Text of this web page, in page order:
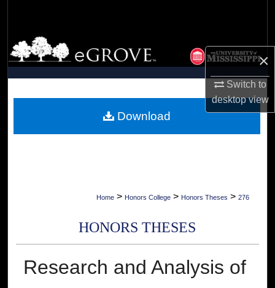
×
Switch to
desktopview
Browse Collections
My Account
Digital Commons Network™
Home > Honors College > Honors Theses > 276
HONORS THESES
Research and Analysis of
Download